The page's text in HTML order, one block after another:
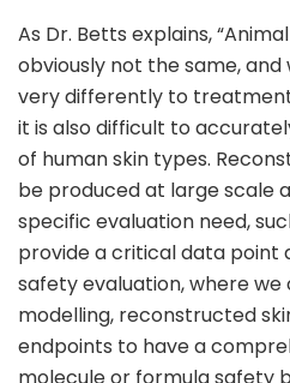
As Dr. Betts explains,
obviously not the same,
very differently to
it is also difficult to
of human skin types.
be produced at large scale
specific evaluation need,
provide a critical data point
safety evaluation, where
modelling, reconstructed
endpoints to have a